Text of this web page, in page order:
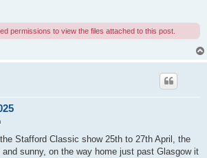
permissions to view the files attached to this post.
Stafford Classic show 25th to 27th April, the
sunny, on the way home just past Glasgow it